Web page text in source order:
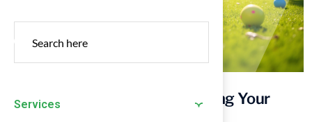
Services
4 Best Practices for Maintaining Your